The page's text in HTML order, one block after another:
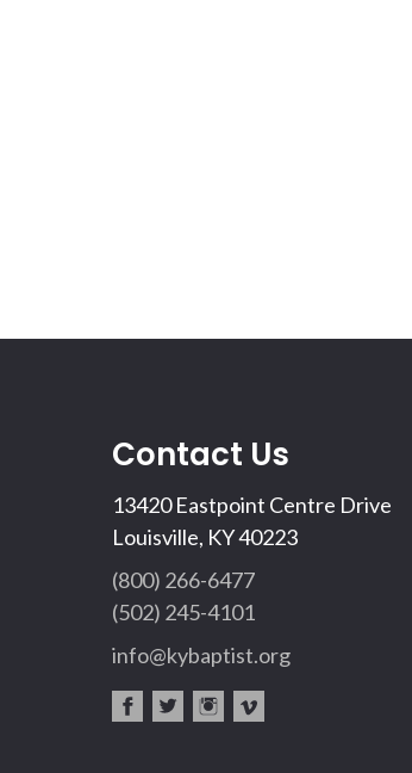
Contact Us
13420 Eastpoint Centre Drive
Louisville, KY 40223
(800) 266-6477
(502) 245-4101
info@kybaptist.org